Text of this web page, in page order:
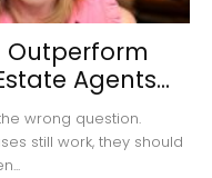
Outperform
Agents...
wrong question.
still work, they should